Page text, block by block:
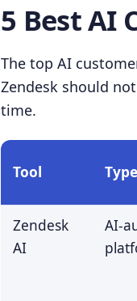
5 Best AI
The top AI
Zendesk should
time.
Tool Type
Zendesk
AI
AI-